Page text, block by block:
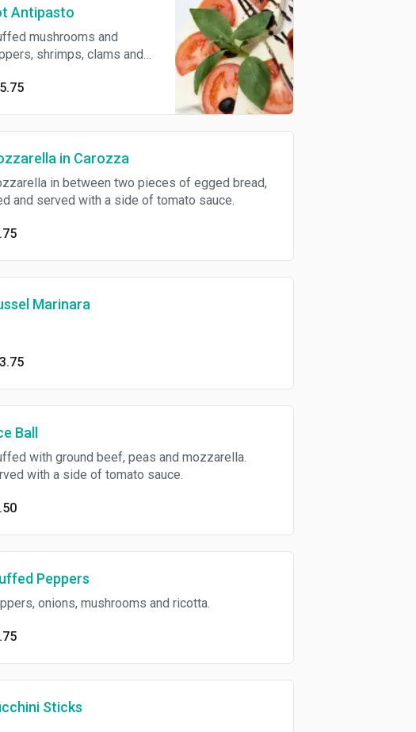
Antipasto
mushrooms and
shrimps, clams and
in Carozza
in between two pieces of egged bread,
and served with a side of tomato sauce.
Marinara
Ball
with ground beef, peas and mozzarella.
with a side of tomato sauce.
Peppers
onions, mushrooms and ricotta.
Sticks